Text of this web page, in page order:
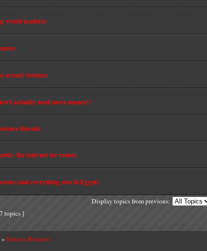
world leaderes
sexual violence
actually need more money!?
threads
- the internet for robots
(and everything else in Egypt)
Display topics from previous:
topics ]
» Serious Business